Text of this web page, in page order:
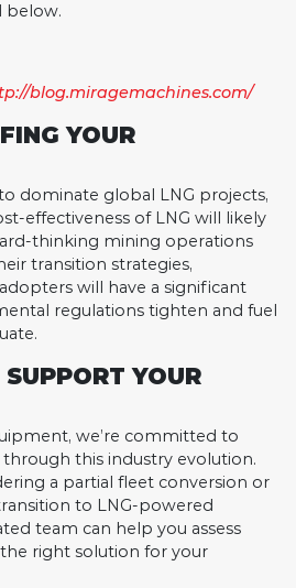
below.
blog.miragemachines.com/
YOUR
dominate global LNG projects,
effectiveness of LNG will likely
thinking mining operations
transition strategies,
will have a significant
regulations tighten and fuel
YOUR
we’re committed to
this industry evolution.
a partial fleet conversion or
to LNG-powered
team can help you assess
right solution for your